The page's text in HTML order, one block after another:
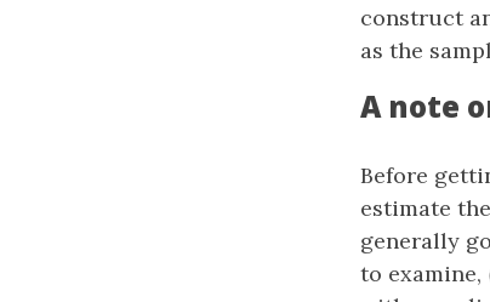
construct
as the
A note
Before
estimate
generally
to examine,